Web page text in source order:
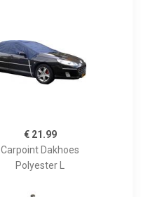
€ 21.99
Carpoint Dakhoes
Polyester L